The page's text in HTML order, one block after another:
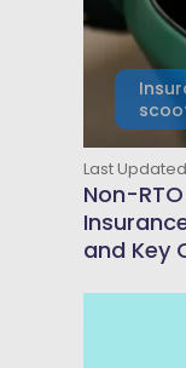
Last
Non-
and Key